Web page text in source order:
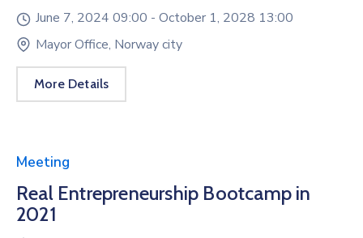
June 7, 2024 09:00 - October 1, 2028 13:00
Mayor Office, Norway city
More Details
Meeting
Real Entrepreneurship Bootcamp in
2021